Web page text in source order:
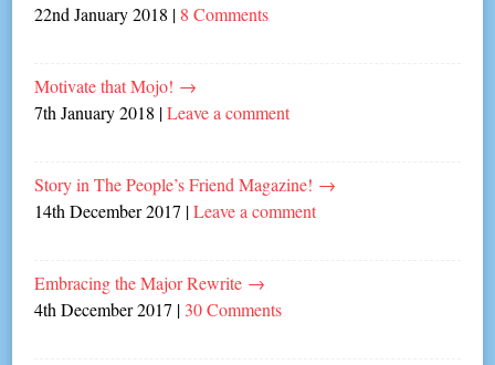
22nd January 2018 | 8 Comments
Motivate that Mojo! →
7th January 2018 |Leave a comment
Story in The People’s Friend Magazine! →
14th December 2017 |Leave a comment
Embracing the Major Rewrite →
4th December 2017 | 30 Comments